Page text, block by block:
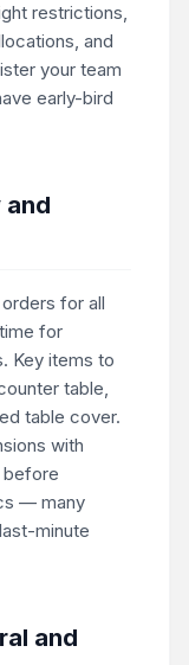
restrictions,
and
your team
early-bird
and
for all
for
Key items to
table,
table cover.
with
before
— many
minute
and